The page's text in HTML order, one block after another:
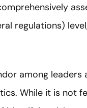
regulations)
among
While it is not